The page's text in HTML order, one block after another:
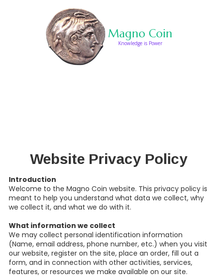
Skip to content
Magno Coin
Knowledge is Power
Website Privacy Policy
Introduction
Welcome to the Magno Coin website. This privacy policy is
meant to help you understand what data we collect, why
we collect it, and what we do with it.
What information we collect
We may collect personal identification information
(Name, email address, phone number, etc.) when you visit
our website, register on the site, place an order, fill out a
form, and in connection with other activities, services,
features, or resources we make available on our site.